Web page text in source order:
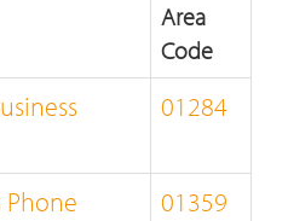
Area
Code
01284
Phone
01359